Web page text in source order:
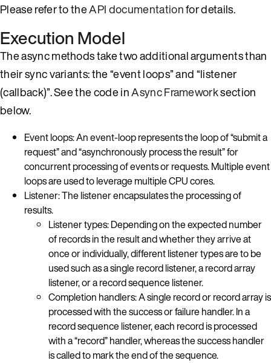
Please refer to theAPI documentationfor details.
Execution Model
The async methods take two additional arguments than
their sync variants: the “event loops” and “listener
(callback)”. See the code inAsync Frameworksection
below.
Event loops: An event-loop represents the loop of “submit a
request” and “asynchronously process the result” for
concurrent processing of events or requests. Multiple event
loops are used to leverage multiple CPU cores.
Listener: The listener encapsulates the processing of
results.
Listener types: Depending on the expected number
of records in the result and whether they arrive at
once or individually, different listener types are to be
used such as a single record listener, a record array
listener, or a record sequence listener.
Completion handlers: A single record or record array is
processed with the success or failure handler. In a
record sequence listener, each record is processed
with a “record” handler, whereas the success handler
is called to mark the end of the sequence.